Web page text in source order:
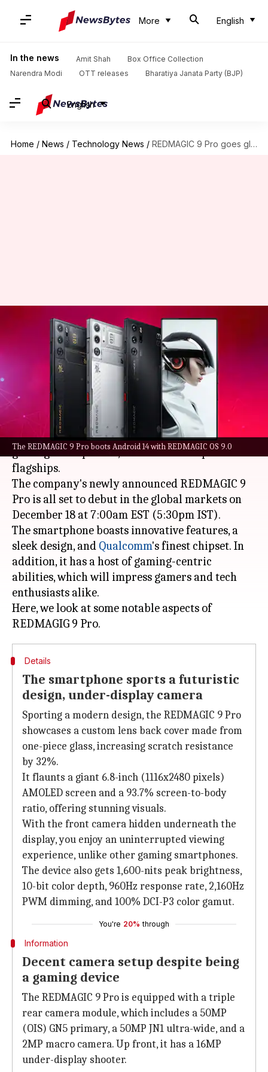
More English
In the news Amit Shah
Box Office Collection
Narendra Modi
OTT releases Bharatiya Janata Party (BJP)
English
Home / News / Technology News / REDMAGIC 9 Pro goes global next month: Best features explained
The REDMAGIC 9 Pro boots Android 14 with REDMAGIC OS 9.0
REDMAGIC 9 Pro goes global
next month: Best features
explained
Nov 25, 2023 03:10 am
What's the story
Nubia's REDMAGIC division is at the forefront of
gaming smartphones, known for its top-tier
flagships.
The company's newly announced REDMAGIC 9
Pro is all set to debut in the global markets on
December 18 at 7:00am EST (5:30pm IST).
The smartphone boasts innovative features, a
sleek design, and Qualcomm's finest chipset. In
addition, it has a host of gaming-centric
abilities, which will impress gamers and tech
enthusiasts alike.
Here, we look at some notable aspects of
Details
The smartphone sports a futuristic
design, under-display camera
Sporting a modern design, the REDMAGIC 9 Pro
showcases a custom lens back cover made from
one-piece glass, increasing scratch resistance
by 32%.
It flaunts a giant 6.8-inch (1116x2480 pixels)
AMOLED screen and a 93.7% screen-to-body
ratio, offering stunning visuals.
With the front camera hidden underneath the
display, you enjoy an uninterrupted viewing
experience, unlike other gaming smartphones.
The device also gets 1,600-nits peak brightness,
10-bit color depth, 960Hz response rate, 2,160Hz
PWM dimming, and 100% DCI-P3 color gamut.
You're 20% through
Information
Decent camera setup despite being
a gaming device
The REDMAGIC 9 Pro is equipped with a triple
rear camera module, which includes a 50MP
(OIS) GN5 primary, a 50MP JN1 ultra-wide, and a
2MP macro camera. Up front, it has a 16MP
under-display shooter.